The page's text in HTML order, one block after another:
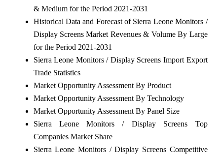
& Medium for the Period 2021-2031
Historical Data and Forecast of Sierra Leone Monitors /
Display Screens Market Revenues & Volume By Large
for the Period 2021-2031
Sierra Leone Monitors / Display Screens Import Export
Trade Statistics
Market Opportunity Assessment By Product
Market Opportunity Assessment By Technology
Market Opportunity Assessment By Panel Size
Sierra Leone Monitors / Display Screens Top
Companies Market Share
Sierra Leone Monitors / Display Screens Competitive